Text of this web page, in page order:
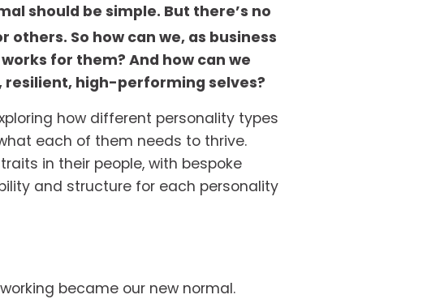
should be simple. But there’s no
So how can we, as business
for them? And how can we
high-performing selves?
how different personality types
each of them needs to thrive.
in their people, with bespoke
and structure for each personality
became our new normal.